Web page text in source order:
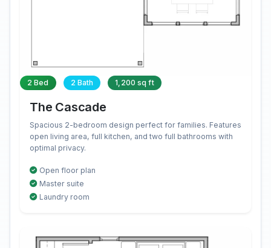
2 Bed 2 Bath 1,200 sq ft
The Cascade
Spacious 2-bedroom design perfect for families. Features
open living area, full kitchen, and two full bathrooms with
optimal privacy.
Open floor plan
Master suite
Laundry room